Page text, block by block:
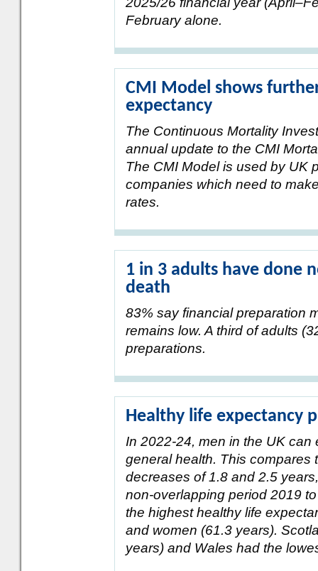
February alone.
CMI Model shows
expectancy
The Continuous Mortality
annual update to the CMI
The CMI Model is used by UK
companies which need to
rates.
1 in 3 adults have done
death
83% say financial preparation
remains low. A third of adults
preparations.
Healthy life expectancy
In 2022-24, men in the UK
general health. This compares
decreases of 1.8 and 2.5
non-overlapping period 2019
the highest healthy life
and women (61.3 years).
years) and Wales had the